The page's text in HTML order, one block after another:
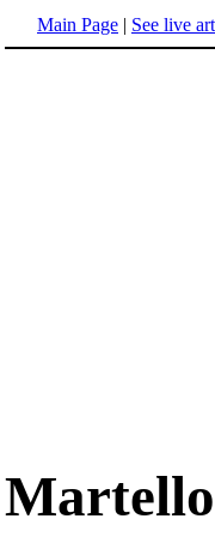
Main Page | See live